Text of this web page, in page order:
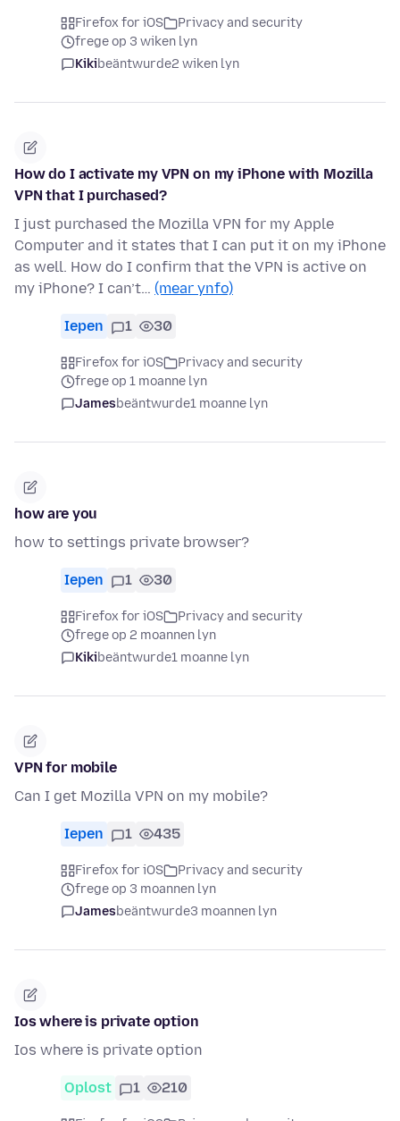
Firefox for iOS
Privacy and security
frege op 3 wiken lyn
Kikibeäntwurde2 wiken lyn
How do I activate my VPN on my iPhone with Mozilla
VPN that I purchased?
I just purchased the Mozilla VPN for my Apple
Computer and it states that I can put it on my iPhone
as well. How do I confirm that the VPN is active on
my iPhone? I can’t… (mear ynfo)
Iepen 1 30
Firefox for iOS
Privacy and security
frege op 1 moanne lyn
Jamesbeäntwurde1 moanne lyn
how are you
how to settings private browser?
Iepen 1 30
Firefox for iOS
Privacy and security
frege op 2 moannen lyn
Kikibeäntwurde1 moanne lyn
VPN for mobile
Can I get Mozilla VPN on my mobile?
Iepen 1 435
Firefox for iOS
Privacy and security
frege op 3 moannen lyn
Jamesbeäntwurde3 moannen lyn
Ios where is private option
Ios where is private option
Oplost 1 210